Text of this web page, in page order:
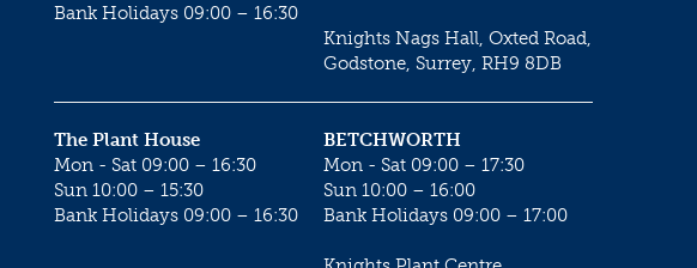
Knights Nags Hall, Oxted Road,
Godstone, Surrey, RH9 8DB
Bank Holidays 09:00 – 16:30
BETCHWORTH
Mon - Sat 09:00 – 17:30
Sun 10:00 – 16:00
Bank Holidays 09:00 – 17:00
The Plant House
Mon - Sat 09:00 – 16:30
Sun 10:00 – 15:30
Bank Holidays 09:00 – 16:30